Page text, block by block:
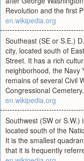
Revolution and the first
en.wikipedia.org
Southeast (SE or S.E.)
city, located south of
Street. It has a rich
neighborhood, the Navy
remains of several Civil
Congressional Cemetery.
en.wikipedia.org
Southwest (SW or
located south of the
It is the smallest
that it is frequently